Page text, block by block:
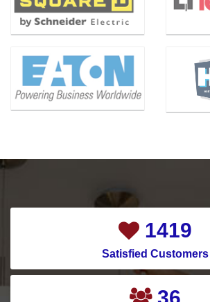
1865
Satisfied Customers